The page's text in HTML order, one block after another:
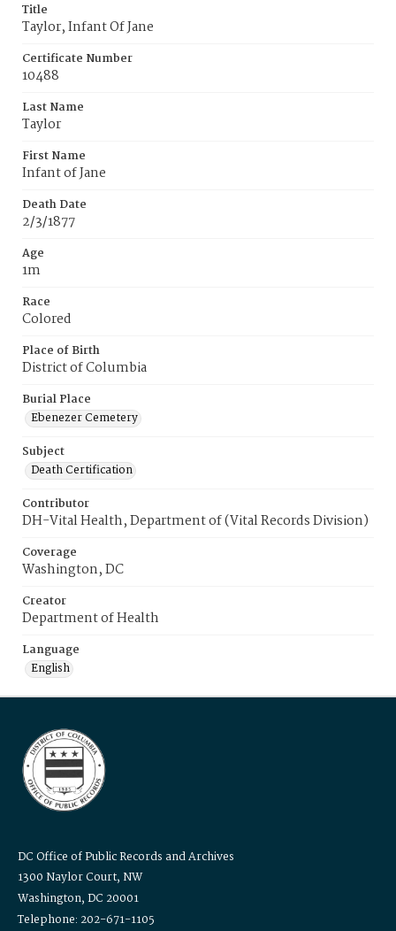
Title
Taylor, Infant Of Jane
Certificate Number
10488
Last Name
Taylor
First Name
Infant of Jane
Death Date
2/3/1877
Age
1m
Race
Colored
Place of Birth
District of Columbia
Burial Place
Ebenezer Cemetery
Subject
Death Certification
Contributor
DH-Vital Health, Department of (Vital Records Division)
Coverage
Washington, DC
Creator
Department of Health
Language
English
DC Office of Public Records and Archives
1300 Naylor Court, NW
Washington, DC 20001
Telephone: 202-671-1105